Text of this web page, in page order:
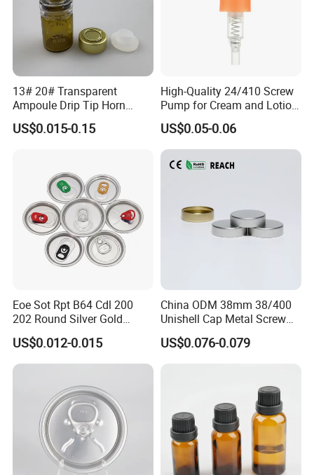
13# 20# Transparent
Ampoule Drip Tip Horn
Head
US$0.015-0.15
High-Quality 24/410 Screw
Pump for Cream and Lotion
Dispensers
US$0.05-0.06
Eoe Sot Rpt B64 Cdl 200
202 Round Silver Gold
Colored Two Piece Epoxy
Bpani CRV Hollow Ring Pull
Custom Cap Lid Food and
Aluminium End
US$0.012-0.015
China ODM 38mm 38/400
Unishell Cap Metal Screw
Cap for Bottles Tinplate
ISO9001 FDA Compliance
US$0.076-0.079